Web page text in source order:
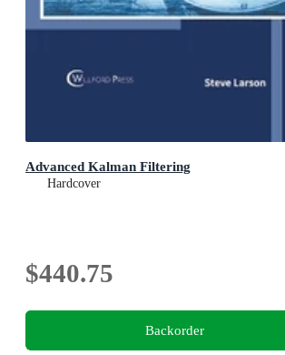
Advanced Kalman Filtering
Hardcover
$440.75
Backorder